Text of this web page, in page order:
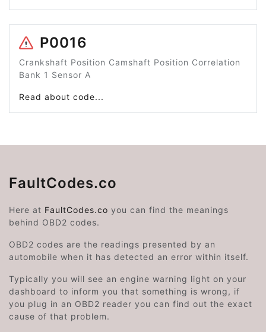
P0016
Crankshaft Position Camshaft Position Correlation
Bank 1 Sensor A
Read about code...
FaultCodes.co
Here at FaultCodes.co you can find the meanings
behind OBD2 codes.
OBD2 codes are the readings presented by an
automobile when it has detected an error within itself.
Typically you will see an engine warning light on your
dashboard to inform you that something is wrong, if
you plug in an OBD2 reader you can find out the exact
cause of that problem.